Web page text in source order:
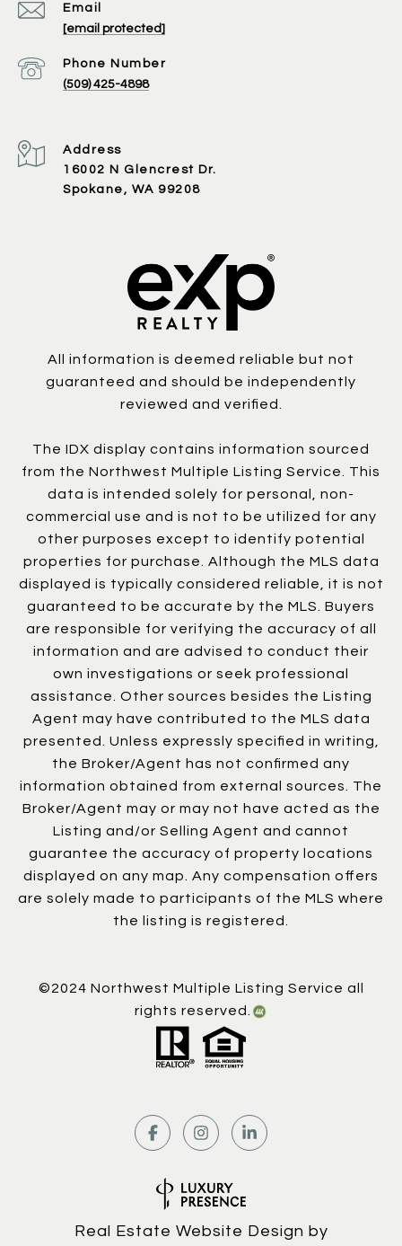
Email
[email protected]
Phone Number
(509) 425-4898
Address
16002 N Glencrest Dr.
Spokane, WA 99208
All information is deemed reliable but not
guaranteed and should be independently
reviewed and verified.
The IDX display contains information sourced
from the Northwest Multiple Listing Service. This
data is intended solely for personal, non-
commercial use and is not to be utilized for any
other purposes except to identify potential
properties for purchase. Although the MLS data
displayed is typically considered reliable, it is not
guaranteed to be accurate by the MLS. Buyers
are responsible for verifying the accuracy of all
information and are advised to conduct their
own investigations or seek professional
assistance. Other sources besides the Listing
Agent may have contributed to the MLS data
presented. Unless expressly specified in writing,
the Broker/Agent has not confirmed any
information obtained from external sources. The
Broker/Agent may or may not have acted as the
Listing and/or Selling Agent and cannot
guarantee the accuracy of property locations
displayed on any map. Any compensation offers
are solely made to participants of the MLS where
the listing is registered.
©2024 Northwest Multiple Listing Service all
rights reserved.
Real Estate Website Design by